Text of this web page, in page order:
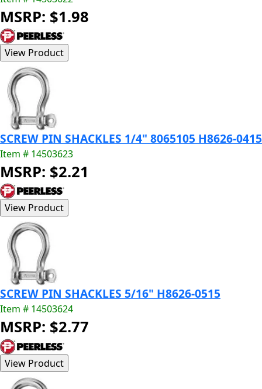
MSRP: $1.98
SCREW PIN SHACKLES 1/4" 8065105 H8626-0415
Item # 14503623
MSRP: $2.21
SCREW PIN SHACKLES 5/16" H8626-0515
Item # 14503624
MSRP: $2.77